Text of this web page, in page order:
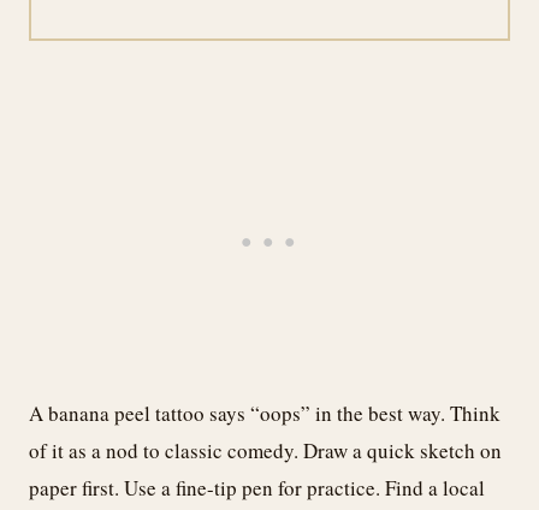
A banana peel tattoo says “oops” in the best way. Think
of it as a nod to classic comedy. Draw a quick sketch on
paper first. Use a fine-tip pen for practice. Find a local